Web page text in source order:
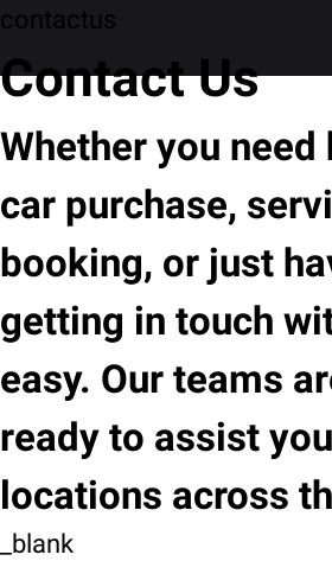
contactus
Contact Us
Whether you need
car purchase,
booking, or just
getting in touch
easy. Our teams
ready to assist
locations across
_blank